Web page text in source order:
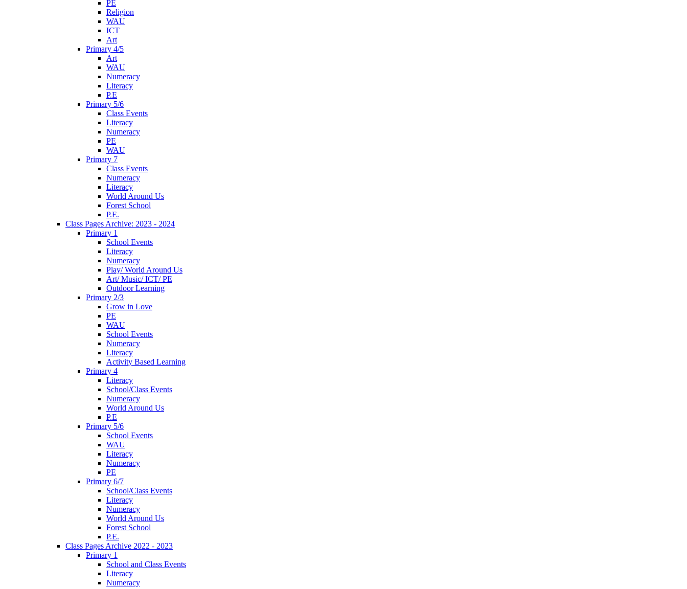
PE
Religion
WAU
ICT
Art
Primary 4/5
Art
WAU
Numeracy
Literacy
P.E
Primary 5/6
Class Events
Literacy
Numeracy
PE
WAU
Primary 7
Class Events
Numeracy
Literacy
World Around Us
Forest School
P.E.
Class Pages Archive: 2023 - 2024
Primary 1
School Events
Literacy
Numeracy
Play/ World Around Us
Art/ Music/ ICT/ PE
Outdoor Learning
Primary 2/3
Grow in Love
PE
WAU
School Events
Numeracy
Literacy
Activity Based Learning
Primary 4
Literacy
School/Class Events
Numeracy
World Around Us
P.E
Primary 5/6
School Events
WAU
Literacy
Numeracy
PE
Primary 6/7
School/Class Events
Literacy
Numeracy
World Around Us
Forest School
P.E.
Class Pages Archive 2022 - 2023
Primary 1
School and Class Events
Literacy
Numeracy